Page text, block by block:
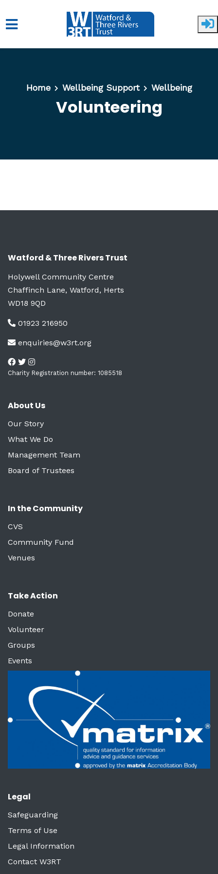
Skip to main content
Home Wellbeing Support Wellbeing
Volunteering
Watford & Three Rivers Trust
Holywell Community Centre
Chaffinch Lane, Watford, Herts
WD18 9QD
01923 216950
enquiries@w3rt.org
Charity Registration number: 1085518
About Us
Our Story
What We Do
Management Team
Board of Trustees
In the Community
CVS
Community Fund
Venues
Take Action
Donate
Volunteer
Groups
Events
Legal
Safeguarding
Terms of Use
Legal Information
Contact W3RT